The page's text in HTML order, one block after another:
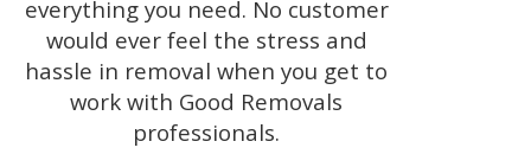
everything you need. No customer
would ever feel the stress and
hassle in removal when you get to
work with Good Removals
professionals.